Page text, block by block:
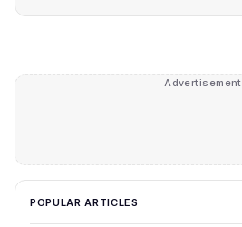
Advertisement
POPULAR ARTICLES